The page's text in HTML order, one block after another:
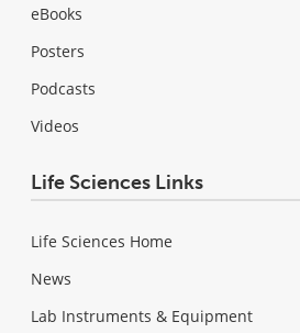
eBooks
Posters
Podcasts
Videos
Life Sciences Links
Life Sciences Home
News
Lab Instruments & Equipment